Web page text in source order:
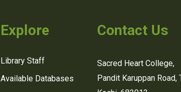
Explore
Library Staff
Available Databases
Contact Us
Sacred Heart College,
Pandit Karuppan Road,